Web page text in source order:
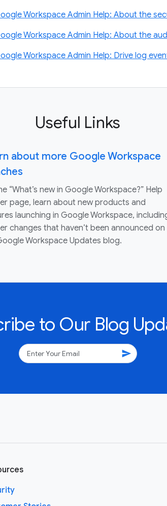
Workspace Admin Help: About the
Workspace Admin Help: About the
Workspace Admin Help: Drive log
Useful Links
about more Google Workspace
“What’s new in Google Workspace?” Help
page, learn about new products and
launching in Google Workspace,
changes that haven’t been announced on
Workspace Updates blog.
to Our Blog
send